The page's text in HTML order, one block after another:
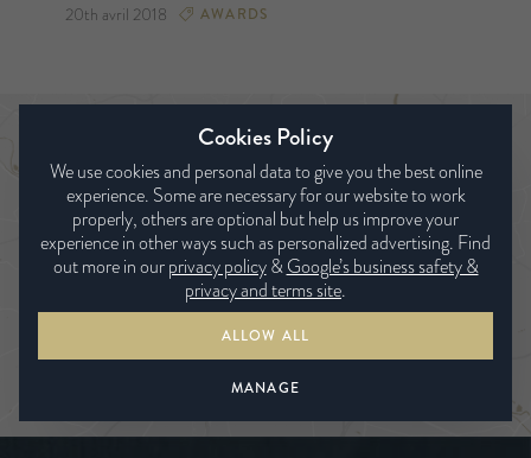
20th avril 2018 AWARDS
Trouver un revendeur
Cookies Policy
We use cookies and personal data to give you the best online
experience. Some are necessary for our website to work
properly, others are optional but help us improve your
experience in other ways such as personalized advertising. Find
out more in ourprivacy policy&Google’s business safety &
privacy and terms site.
ALLOW ALL
MANAGE